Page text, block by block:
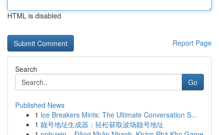
HTML is disabled
Report Page
Search
Go
Published News
1 Ice Breakers Mints: The Ultimate Conversation S...
1 靓号地址生成器：轻松获取波场靓号地址